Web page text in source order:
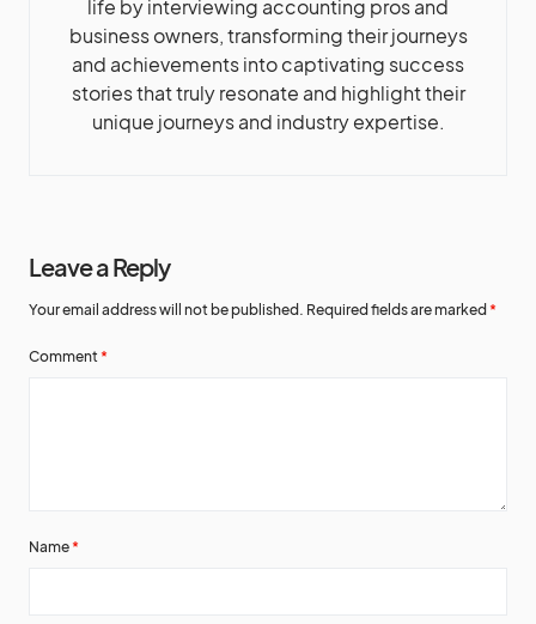
life by interviewing accounting pros and
business owners, transforming their journeys
and achievements into captivating success
stories that truly resonate and highlight their
unique journeys and industry expertise.
Leave a Reply
Your email address will not be published. Required fields are marked *
Comment *
Name *